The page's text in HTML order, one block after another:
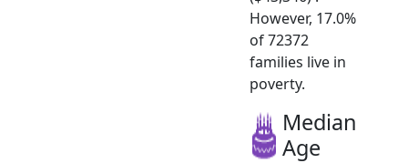
However, 17.0%
of 72372
families live in
poverty.
Median
Age